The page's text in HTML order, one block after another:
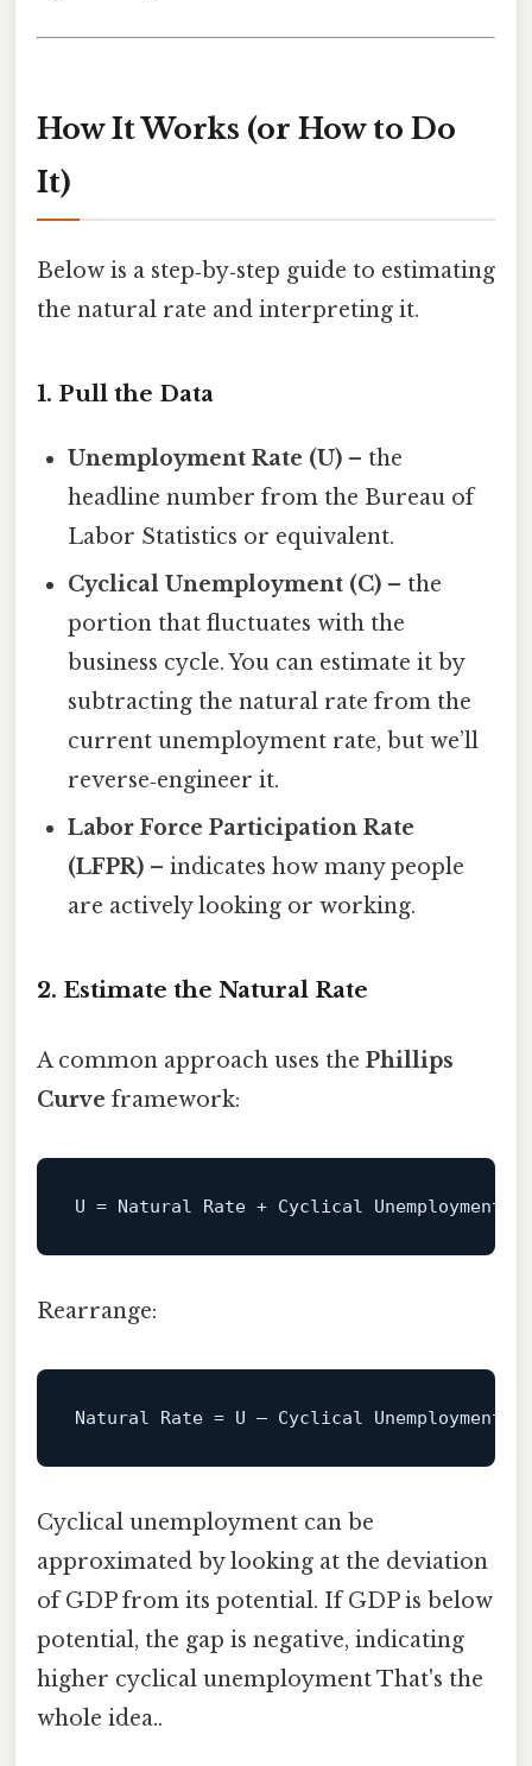
How It Works (or How to Do
It)
Below is a step‑by‑step guide to estimating
the natural rate and interpreting it.
1. Pull the Data
Unemployment Rate (U) – the
headline number from the Bureau of
Labor Statistics or equivalent.
Cyclical Unemployment (C) – the
portion that fluctuates with the
business cycle. You can estimate it by
subtracting the natural rate from the
current unemployment rate, but we’ll
reverse‑engineer it.
Labor Force Participation Rate
(LFPR) – indicates how many people
are actively looking or working.
2. Estimate the Natural Rate
A common approach uses the Phillips
Curve framework:
U
Rearrange:
Natural Rate =
Cyclical unemployment can be
approximated by looking at the deviation
of GDP from its potential. If GDP is below
potential, the gap is negative, indicating
higher cyclical unemployment That's the
whole idea..